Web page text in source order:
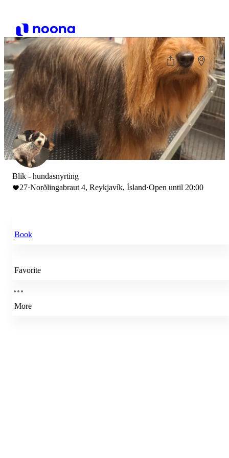
Blik - hundasnyrting
27·Norðlingabraut 4, Reykjavík, Ísland·Open until 20:00
Book
Favorite
More